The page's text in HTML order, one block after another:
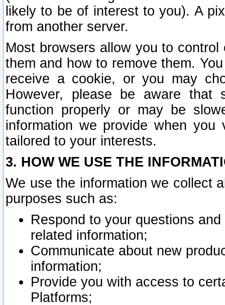
likely to be of interest to you). A
from another server.
Most browsers allow you to
them and how to remove them.
receive a cookie, or you may
However, please be aware that
function properly or may be
information we provide when
tailored to your interests.
3. HOW WE USE THE
We use the information we collect
purposes such as:
Respond to your questions
related information;
Communicate about new
information;
Provide you with access to
Platforms;